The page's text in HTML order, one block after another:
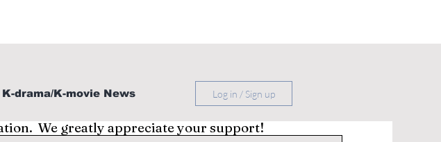
drama/K-movie News Log in / Sign up
We greatly appreciate your support!